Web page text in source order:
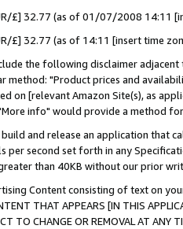
£] 32.77 (as of 01/07/2008 14:11
£] 32.77 (as of 14:11 [insert time
the following disclaimer
"Product prices and
on [relevant Amazon Site(s), as
info" would provide a method
and release an application that
per second set forth in any
greater than 40KB without our prior
Content consisting of text on
THAT APPEARS [IN THIS
TO CHANGE OR REMOVAL AT